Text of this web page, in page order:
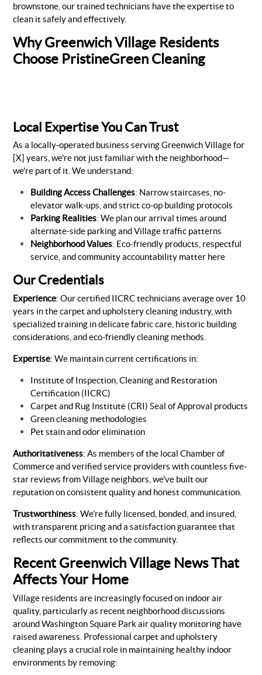
brownstone, our trained technicians have the expertise to
clean it safely and effectively.
Why Greenwich Village Residents
Choose PristineGreen Cleaning
Local Expertise You Can Trust
As a locally-operated business serving Greenwich Village for
[X] years, we're not just familiar with the neighborhood—
we're part of it. We understand:
Building Access Challenges: Narrow staircases, no-
elevator walk-ups, and strict co-op building protocols
Parking Realities: We plan our arrival times around
alternate-side parking and Village traffic patterns
Neighborhood Values: Eco-friendly products, respectful
service, and community accountability matter here
Our Credentials
Experience: Our certified IICRC technicians average over 10
years in the carpet and upholstery cleaning industry, with
specialized training in delicate fabric care, historic building
considerations, and eco-friendly cleaning methods.
Expertise: We maintain current certifications in:
Institute of Inspection, Cleaning and Restoration
Certification (IICRC)
Carpet and Rug Institute (CRI) Seal of Approval products
Green cleaning methodologies
Pet stain and odor elimination
Authoritativeness: As members of the local Chamber of
Commerce and verified service providers with countless five-
star reviews from Village neighbors, we've built our
reputation on consistent quality and honest communication.
Trustworthiness: We're fully licensed, bonded, and insured,
with transparent pricing and a satisfaction guarantee that
reflects our commitment to the community.
Recent Greenwich Village News That
Affects Your Home
Village residents are increasingly focused on indoor air
quality, particularly as recent neighborhood discussions
around Washington Square Park air quality monitoring have
raised awareness. Professional carpet and upholstery
cleaning plays a crucial role in maintaining healthy indoor
environments by removing: